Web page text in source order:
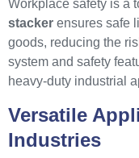
Workplace safety is a
stacker ensures safe
goods, reducing the
system and safety
heavy-duty industrial
Versatile
Industries